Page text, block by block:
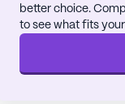
better choice.
to see what fits